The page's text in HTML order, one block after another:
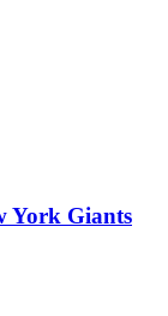
York Giants